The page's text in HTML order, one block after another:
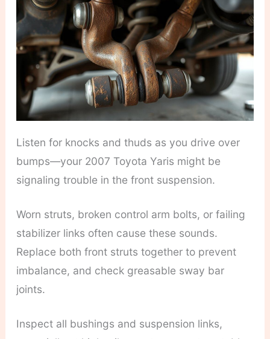
Listen for knocks and thuds as you drive over
bumps—your 2007 Toyota Yaris might be
signaling trouble in the front suspension.
Worn struts, broken control arm bolts, or failing
stabilizer links often cause these sounds.
Replace both front struts together to prevent
imbalance, and check greasable sway bar
joints.
Inspect all bushings and suspension links,